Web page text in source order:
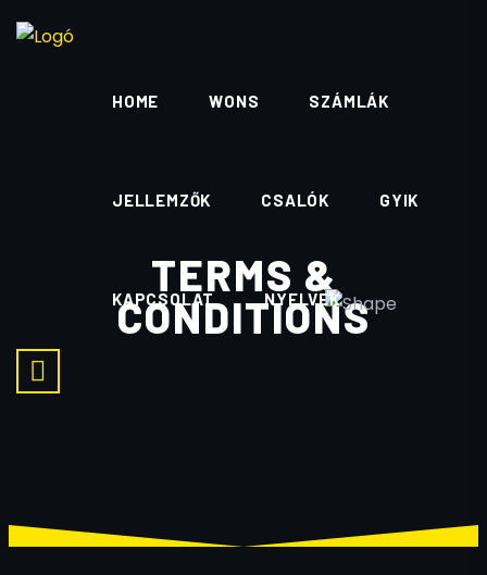
HOME WONS SZÁMLÁK
JELLEMZŐK CSALÓK GYIK
KAPCSOLAT NYELVEK
TERMS &
CONDITIONS